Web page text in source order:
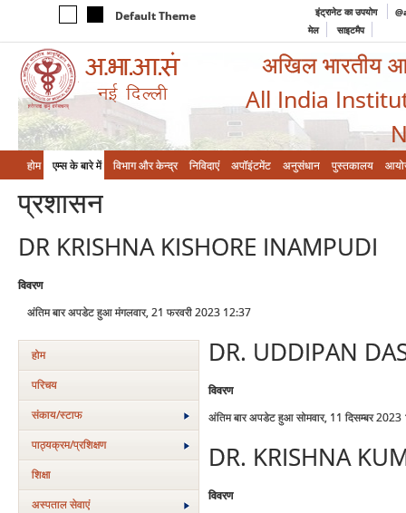
Default Theme इंट्रानेट का उपयोग
मेल
साइटमैप
अखिल भारतीय
All India
होम एम्‍स के बारे में विभाग और केन्‍द्र निविदाएं अपॉइंटमेंट अनुसंधान पुस्तकालय
प्रशासन
DR KRISHNA KISHORE INAMPUDI
विवरण
अंतिम बार अपडेट हुआ मंगलवार, 21 फरवरी 2023 12:37
होम
परिचय
संकाय/स्‍टाफ
पाठ्यक्रम/प्रशिक्षण
शिक्षा
अस्‍पताल सेवाएं
DR. UDDIPAN
विवरण
अंतिम बार अपडेट हुआ सोमवार, 11 दिसम्बर
DR. KRISHNA
विवरण